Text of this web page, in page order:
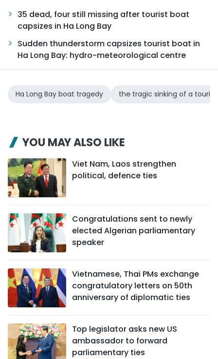
35 dead, four still missing after tourist boat
capsizes in Ha Long Bay
Sudden thunderstorm capsizes tourist boat in
Ha Long Bay: hydro-meteorological centre
Ha Long Bay boat tragedy the tragic sinking of a
YOU MAY ALSO LIKE
Viet Nam, Laos strengthen
political, defence ties
Congratulations sent to newly
elected Algerian parliamentary
speaker
Vietnamese, Thai PMs exchange
congratulatory letters on 50th
anniversary of diplomatic ties
Top legislator asks new US
ambassador to forward
parliamentary ties